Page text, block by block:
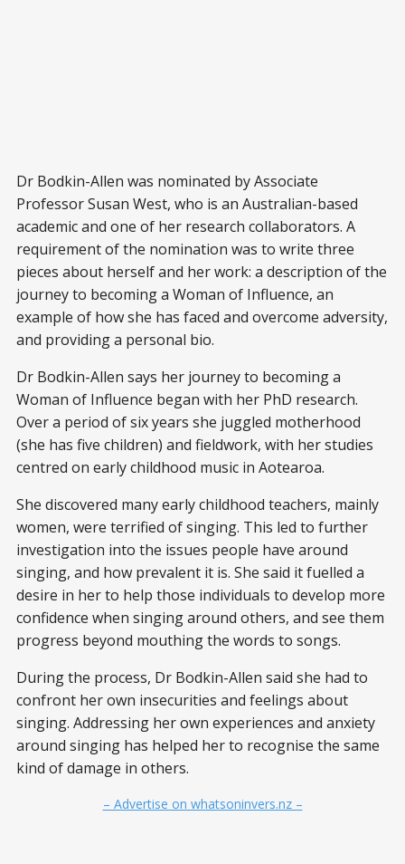
Dr Bodkin-Allen was nominated by Associate
Professor Susan West, who is an Australian-based
academic and one of her research collaborators. A
requirement of the nomination was to write three
pieces about herself and her work: a description of the
journey to becoming a Woman of Influence, an
example of how she has faced and overcome adversity,
and providing a personal bio.
Dr Bodkin-Allen says her journey to becoming a
Woman of Influence began with her PhD research.
Over a period of six years she juggled motherhood
(she has five children) and fieldwork, with her studies
centred on early childhood music in Aotearoa.
She discovered many early childhood teachers, mainly
women, were terrified of singing. This led to further
investigation into the issues people have around
singing, and how prevalent it is. She said it fuelled a
desire in her to help those individuals to develop more
confidence when singing around others, and see them
progress beyond mouthing the words to songs.
During the process, Dr Bodkin-Allen said she had to
confront her own insecurities and feelings about
singing. Addressing her own experiences and anxiety
around singing has helped her to recognise the same
kind of damage in others.
– Advertise on whatsoninvers.nz –